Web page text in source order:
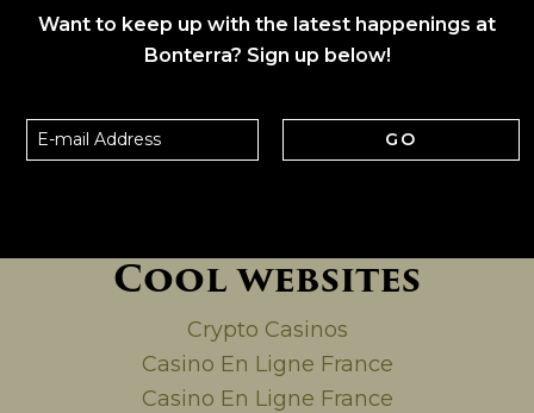
Want to keep up with the latest happenings at
Bonterra? Sign up below!
GO
Cool websites
Crypto Casinos
Casino En Ligne France
Casino En Ligne France